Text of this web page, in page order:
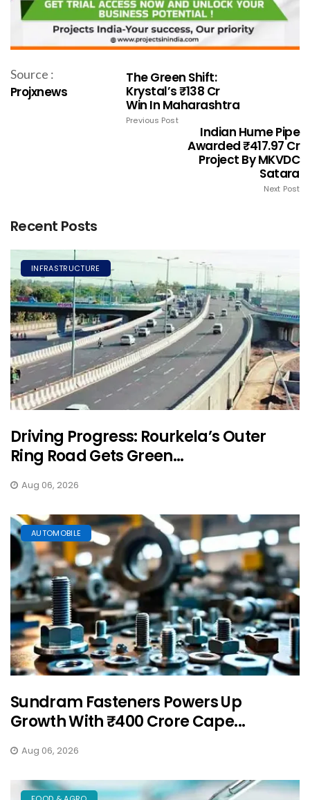
Source :
Projxnews
The Green Shift:
Krystal’s ₹138 Cr
Win In Maharashtra
Previous Post
Indian Hume Pipe
Awarded ₹417.97 Cr
Project By MKVDC
Satara
Next Post
Recent Posts
INFRASTRUCTURE
Driving Progress: Rourkela’s Outer
Ring Road Gets Green...
Aug 06, 2026
AUTOMOBILE
Sundram Fasteners Powers Up
Growth With ₹400 Crore Cape...
Aug 06, 2026